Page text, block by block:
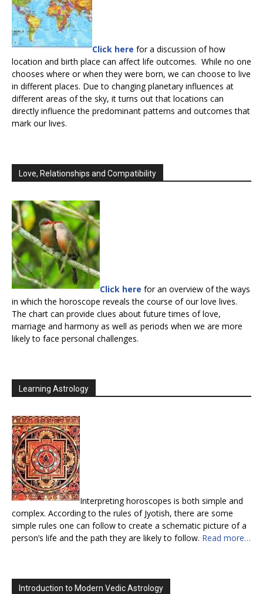
Click here for a discussion of how
location and birth place can affect life outcomes. While no one
chooses where or when they were born, we can choose to live
in different places. Due to changing planetary influences at
different areas of the sky, it turns out that locations can
directly influence the predominant patterns and outcomes that
mark our lives.
Love, Relationships and Compatibility
Click here for an overview of the ways
in which the horoscope reveals the course of our love lives.
The chart can provide clues about future times of love,
marriage and harmony as well as periods when we are more
likely to face personal challenges.
Learning Astrology
Interpreting horoscopes is both simple and
complex. According to the rules of Jyotish, there are some
simple rules one can follow to create a schematic picture of a
person’s life and the path they are likely to follow. Read more…
Introduction to Modern Vedic Astrology